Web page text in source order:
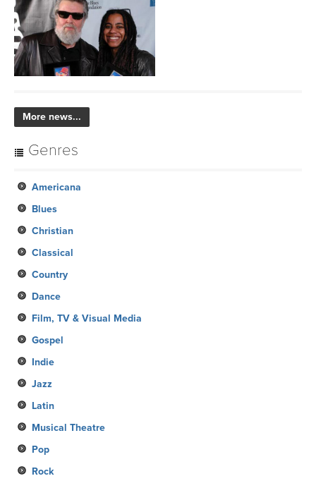
More news...
Genres
Americana
Blues
Christian
Classical
Country
Dance
Film, TV & Visual Media
Gospel
Indie
Jazz
Latin
Musical Theatre
Pop
Rock